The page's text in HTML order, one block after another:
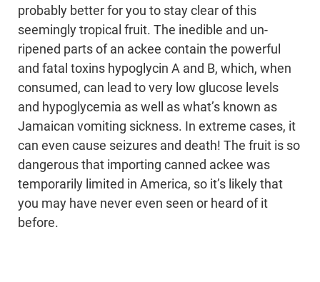
probably better for you to stay clear of this
seemingly tropical fruit. The inedible and un-
ripened parts of an ackee contain the powerful
and fatal toxins hypoglycin A and B, which, when
consumed, can lead to very low glucose levels
and hypoglycemia as well as what’s known as
Jamaican vomiting sickness. In extreme cases, it
can even cause seizures and death! The fruit is so
dangerous that importing canned ackee was
temporarily limited in America, so it’s likely that
you may have never even seen or heard of it
before.